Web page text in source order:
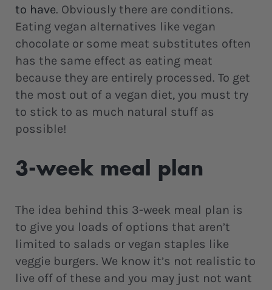
to have. Obviously there are conditions.
Eating vegan alternatives like vegan
chocolate or some meat substitutes often
has the same effect as eating meat
because they are entirely processed. To get
the most out of a vegan diet, you must try
to stick to as much natural stuff as
possible!
3-week meal plan
The idea behind this 3-week meal plan is
to give you loads of options that aren’t
limited to salads or vegan staples like
veggie burgers. We know it’s not realistic to
live off of these and you may just not want